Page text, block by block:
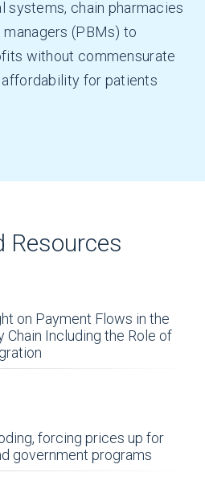
systems, chain pharmacies
(PBMs) to
without commensurate
for patients
Resources
on Payment Flows in the
Chain Including the Role of
forcing prices up for
government programs